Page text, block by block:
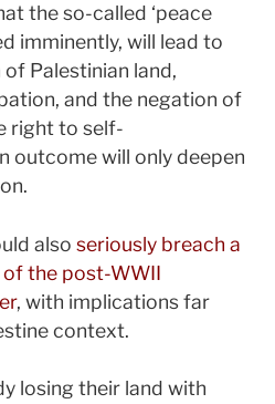
the so-called ‘peace
imminently, will lead to
Palestinian land,
and the negation of
right to self-
outcome will only deepen
also seriously breach a
the post-WWII
, with implications far
context.
losing their land with